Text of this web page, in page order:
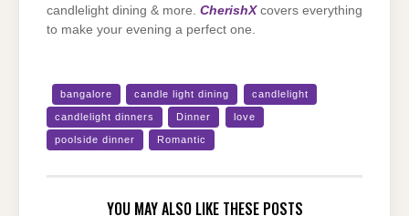
candlelight dining & more. CherishX covers everything
to make your evening a perfect one.
bangalore candle light dining candlelight
candlelight dinners Dinner love
poolside dinner Romantic
YOU MAY ALSO LIKE THESE POSTS